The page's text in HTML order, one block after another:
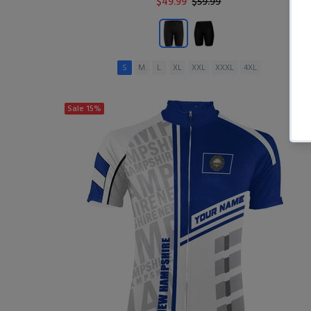
S M L XL XXL XXXL 4XL
ADD TO CART
Sale 15%